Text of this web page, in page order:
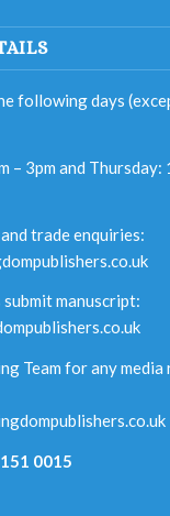
following days
– 3pm and Thursday:
trade enquiries:
manuscript:
Team for any media
0015